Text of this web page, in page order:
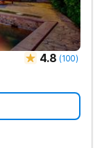
4.8 (100)